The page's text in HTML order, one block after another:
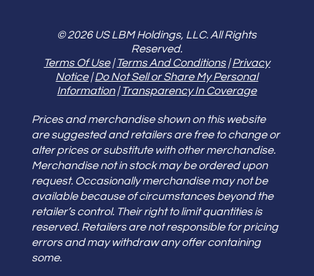
© 2026 US LBM Holdings, LLC. All Rights
Reserved.
Terms Of Use|Terms And Conditions|Privacy
Notice|Do Not Sell or Share My Personal
Information|Transparency In Coverage
Prices and merchandise shown on this website
are suggested and retailers are free to change or
alter prices or substitute with other merchandise.
Merchandise not in stock may be ordered upon
request. Occasionally merchandise may not be
available because of circumstances beyond the
retailer’s control. Their right to limit quantities is
reserved. Retailers are not responsible for pricing
errors and may withdraw any offer containing
some.